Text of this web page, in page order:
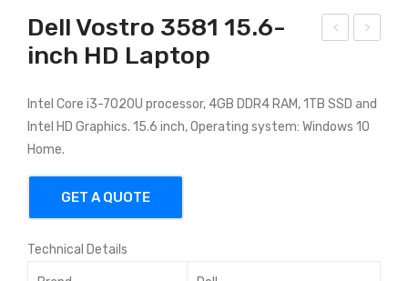
ilion
x36
piro
n
Dell Vostro 3581 15.6-
inch HD Laptop
Intel Core i3-7020U processor, 4GB DDR4 RAM, 1TB SSD and
Intel HD Graphics. 15.6 inch, Operating system: Windows 10
Home.
GET A QUOTE
Technical Details